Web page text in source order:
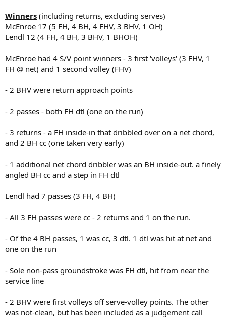
Winners (including returns, excluding serves)
McEnroe 17 (5 FH, 4 BH, 4 FHV, 3 BHV, 1 OH)
Lendl 12 (4 FH, 4 BH, 3 BHV, 1 BHOH)
McEnroe had 4 S/V point winners - 3 first 'volleys' (3 FHV, 1
FH @ net) and 1 second volley (FHV)
- 2 BHV were return approach points
- 2 passes - both FH dtl (one on the run)
- 3 returns - a FH inside-in that dribbled over on a net chord,
and 2 BH cc (one taken very early)
- 1 additional net chord dribbler was an BH inside-out. a finely
angled BH cc and a step in FH dtl
Lendl had 7 passes (3 FH, 4 BH)
- All 3 FH passes were cc - 2 returns and 1 on the run.
- Of the 4 BH passes, 1 was cc, 3 dtl. 1 dtl was hit at net and
one on the run
- Sole non-pass groundstroke was FH dtl, hit from near the
service line
- 2 BHV were first volleys off serve-volley points. The other
was not-clean, but has been included as a judgement call